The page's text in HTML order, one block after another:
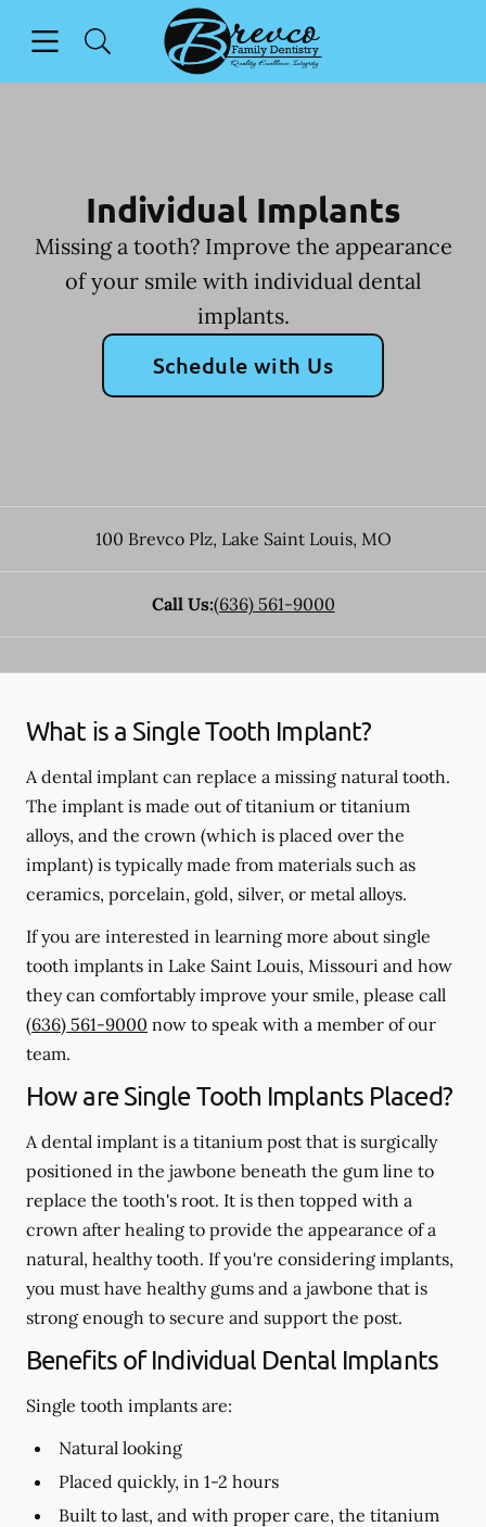
Go to Home Page
Individual Implants
Missing a tooth? Improve the appearance
of your smile with individual dental
implants.
Schedule with Us
100 Brevco Plz, Lake Saint Louis, MO
Call Us:(636) 561-9000
What is a Single Tooth Implant?
A dental implant can replace a missing natural tooth.
The implant is made out of titanium or titanium
alloys, and the crown (which is placed over the
implant) is typically made from materials such as
ceramics, porcelain, gold, silver, or metal alloys.
If you are interested in learning more about single
tooth implants in Lake Saint Louis, Missouri and how
they can comfortably improve your smile, please call
(636) 561-9000 now to speak with a member of our
team.
How are Single Tooth Implants Placed?
A dental implant is a titanium post that is surgically
positioned in the jawbone beneath the gum line to
replace the tooth's root. It is then topped with a
crown after healing to provide the appearance of a
natural, healthy tooth. If you're considering implants,
you must have healthy gums and a jawbone that is
strong enough to secure and support the post.
Benefits of Individual Dental Implants
Single tooth implants are:
Natural looking
Placed quickly, in 1-2 hours
Built to last, and with proper care, the titanium